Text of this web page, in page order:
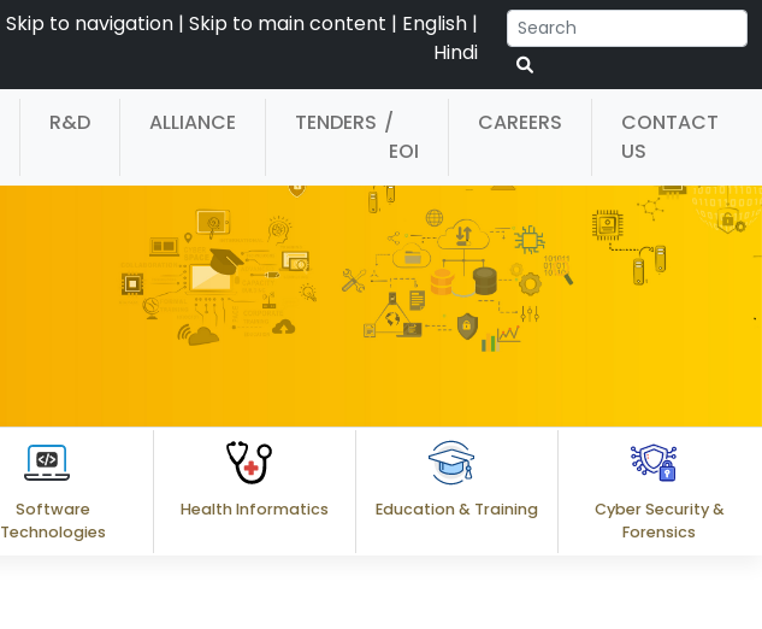
Skip to navigation | Skip to main content | English |
Hindi
R&D ALLIANCE TENDERS /
EOI
CAREERS
CONTACT
US
Software
Technologies
Health Informatics Education & Training
Cyber Security &
Forensics